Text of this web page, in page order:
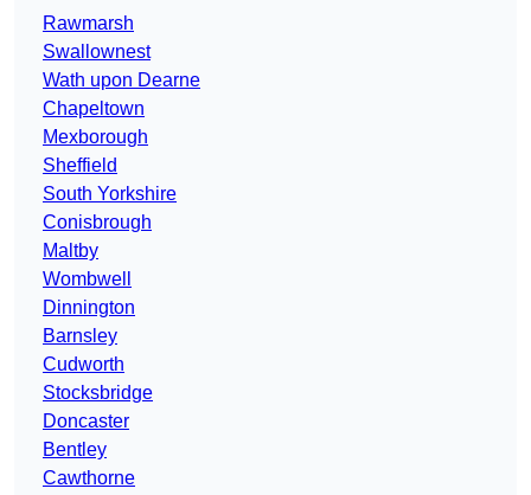
Rawmarsh
Swallownest
Wath upon Dearne
Chapeltown
Mexborough
Sheffield
South Yorkshire
Conisbrough
Maltby
Wombwell
Dinnington
Barnsley
Cudworth
Stocksbridge
Doncaster
Bentley
Cawthorne